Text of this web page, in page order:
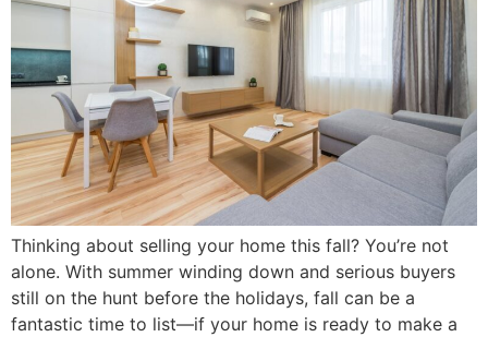
Thinking about selling your home this fall? You’re not
alone. With summer winding down and serious buyers
still on the hunt before the holidays, fall can be a
fantastic time to list—if your home is ready to make a